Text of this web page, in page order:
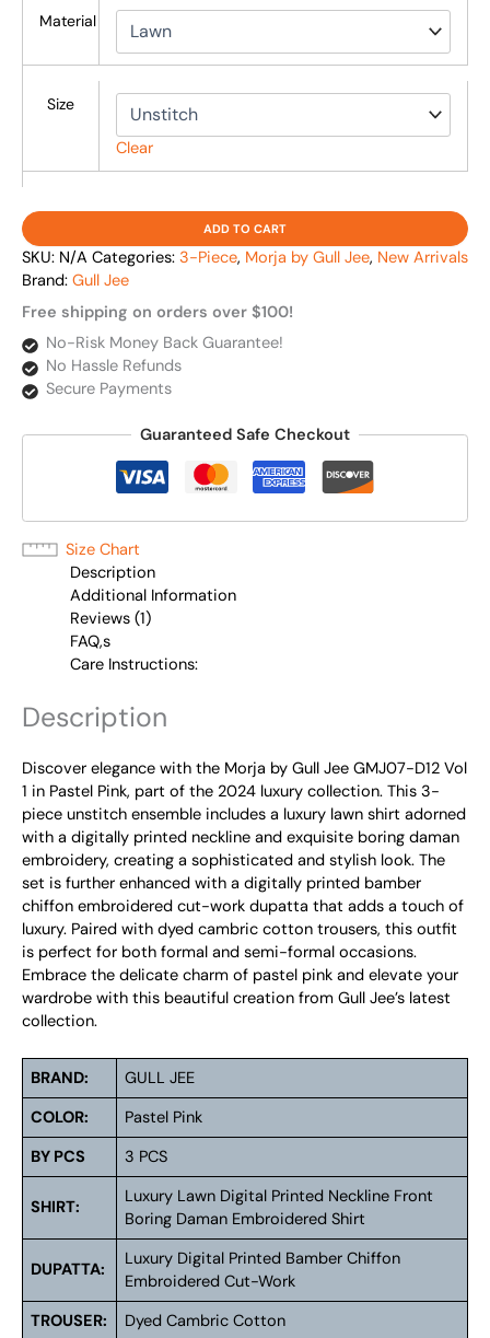
Material
Size
Clear
ADD TO CART
SKU: N/A Categories: 3-Piece, Morja by Gull Jee, New Arrivals
Brand: Gull Jee
Free shipping on orders over $100!
No-Risk Money Back Guarantee!
No Hassle Refunds
Secure Payments
Guaranteed Safe Checkout
Size Chart
Description
Additional Information
Reviews (1)
FAQ,s
Care Instructions:
Description
Discover elegance with the Morja by Gull Jee GMJ07-D12 Vol
1 in Pastel Pink, part of the 2024 luxury collection. This 3-
piece unstitch ensemble includes a luxury lawn shirt adorned
with a digitally printed neckline and exquisite boring daman
embroidery, creating a sophisticated and stylish look. The
set is further enhanced with a digitally printed bamber
chiffon embroidered cut-work dupatta that adds a touch of
luxury. Paired with dyed cambric cotton trousers, this outfit
is perfect for both formal and semi-formal occasions.
Embrace the delicate charm of pastel pink and elevate your
wardrobe with this beautiful creation from Gull Jee’s latest
collection.
BRAND:
GULL JEE
COLOR:
Pastel Pink
BY PCS
3 PCS
SHIRT:
Luxury Lawn Digital Printed Neckline Front
Boring Daman Embroidered Shirt
DUPATTA:
Luxury Digital Printed Bamber Chiffon
Embroidered Cut-Work
TROUSER:
Dyed Cambric Cotton